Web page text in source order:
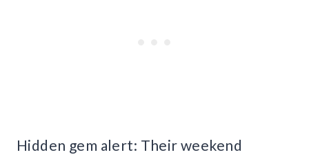
Hidden gem alert: Their weekend